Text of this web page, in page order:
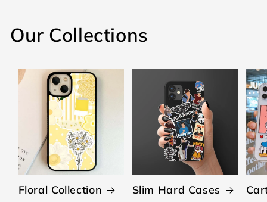
Our Collections
Floral Collection Slim Hard Cases